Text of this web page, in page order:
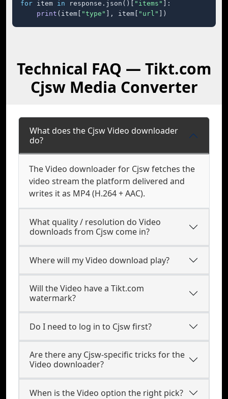
for item in response.json()[ "items"
]:
print (item[ "type" ], item[ "url" ])
Technical FAQ — Tikt.com
Cjsw Media Converter
What does the Cjsw Video downloader
do?
The Video downloader for Cjsw fetches the
video stream the platform delivered and
writes it as MP4 (H.264 + AAC).
What quality / resolution do Video
downloads from Cjsw come in?
Where will my Video download play?
Will the Video have a Tikt.com
watermark?
Do I need to log in to Cjsw first?
Are there any Cjsw-specific tricks for the
Video downloader?
When is the Video option the right pick?